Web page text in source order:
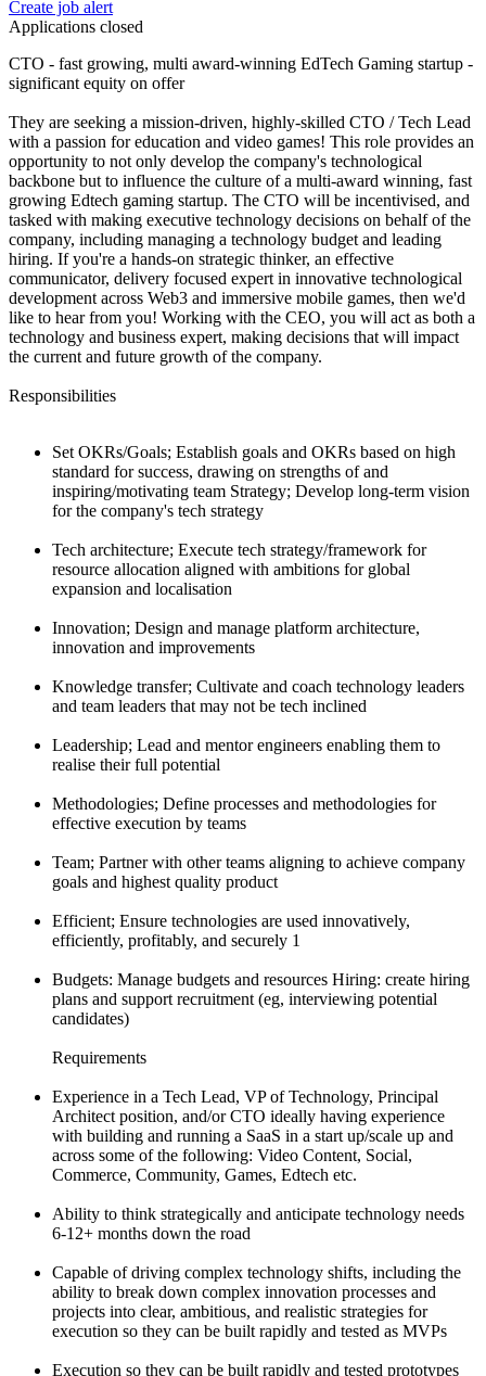
Create job alert
Applications closed
CTO - fast growing, multi award-winning EdTech Gaming startup -
significant equity on offer
They are seeking a mission-driven, highly-skilled CTO / Tech Lead
with a passion for education and video games! This role provides an
opportunity to not only develop the company's technological
backbone but to influence the culture of a multi-award winning, fast
growing Edtech gaming startup. The CTO will be incentivised, and
tasked with making executive technology decisions on behalf of the
company, including managing a technology budget and leading
hiring. If you're a hands-on strategic thinker, an effective
communicator, delivery focused expert in innovative technological
development across Web3 and immersive mobile games, then we'd
like to hear from you! Working with the CEO, you will act as both a
technology and business expert, making decisions that will impact
the current and future growth of the company.
Responsibilities
Set OKRs/Goals; Establish goals and OKRs based on high
standard for success, drawing on strengths of and
inspiring/motivating team Strategy; Develop long-term vision
for the company's tech strategy
Tech architecture; Execute tech strategy/framework for
resource allocation aligned with ambitions for global
expansion and localisation
Innovation; Design and manage platform architecture,
innovation and improvements
Knowledge transfer; Cultivate and coach technology leaders
and team leaders that may not be tech inclined
Leadership; Lead and mentor engineers enabling them to
realise their full potential
Methodologies; Define processes and methodologies for
effective execution by teams
Team; Partner with other teams aligning to achieve company
goals and highest quality product
Efficient; Ensure technologies are used innovatively,
efficiently, profitably, and securely 1
Budgets: Manage budgets and resources Hiring: create hiring
plans and support recruitment (eg, interviewing potential
candidates)
Requirements
Experience in a Tech Lead, VP of Technology, Principal
Architect position, and/or CTO ideally having experience
with building and running a SaaS in a start up/scale up and
across some of the following: Video Content, Social,
Commerce, Community, Games, Edtech etc.
Ability to think strategically and anticipate technology needs
6-12+ months down the road
Capable of driving complex technology shifts, including the
ability to break down complex innovation processes and
projects into clear, ambitious, and realistic strategies for
execution so they can be built rapidly and tested as MVPs
Execution so they can be built rapidly and tested prototypes